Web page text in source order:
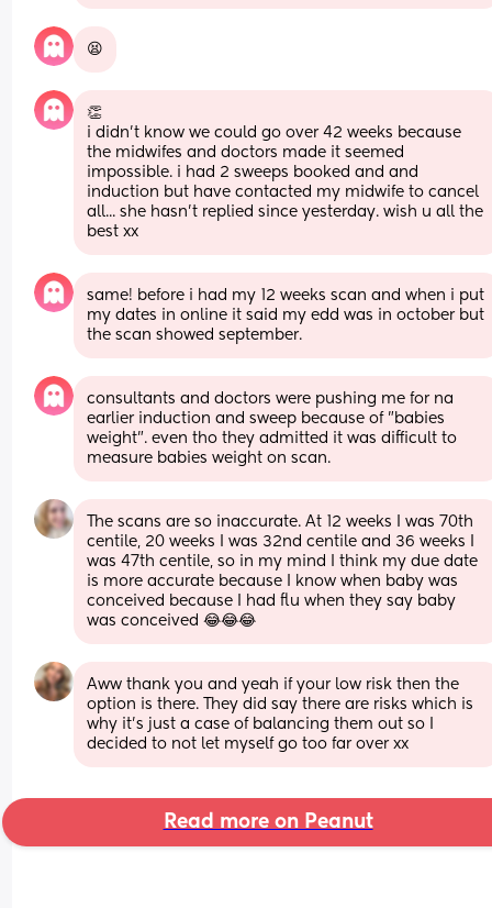
😫
👏
i didn't know we could go over 42 weeks because
the midwifes and doctors made it seemed
impossible. i had 2 sweeps booked and and
induction but have contacted my midwife to cancel
all... she hasn't replied since yesterday. wish u all the
best xx
same! before i had my 12 weeks scan and when i put
my dates in online it said my edd was in october but
the scan showed september.
consultants and doctors were pushing me for na
earlier induction and sweep because of "babies
weight". even tho they admitted it was difficult to
measure babies weight on scan.
The scans are so inaccurate. At 12 weeks I was 70th
centile, 20 weeks I was 32nd centile and 36 weeks I
was 47th centile, so in my mind I think my due date
is more accurate because I know when baby was
conceived because I had flu when they say baby
was conceived 😂😂😂
Aww thank you and yeah if your low risk then the
option is there. They did say there are risks which is
why it’s just a case of balancing them out so I
decided to not let myself go too far over xx
Read more on Peanut